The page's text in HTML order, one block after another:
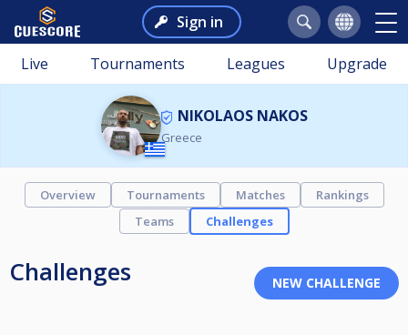
Sign in
Live Tournaments Leagues Upgrade
NIKOLAOS NAKOS
Greece
Overview Tournaments Matches
Rankings
Teams
Challenges
Challenges